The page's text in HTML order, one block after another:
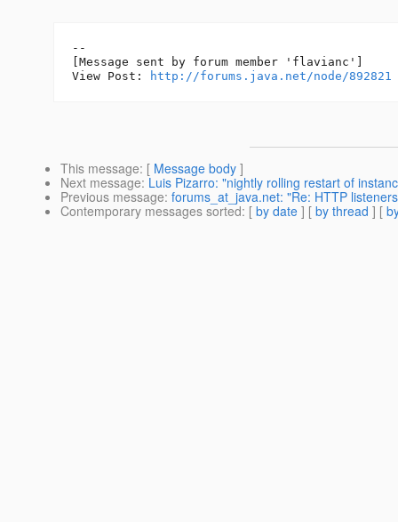
--
[Message sent by forum member 'flavianc']
View Post:
http://forums.java.net/node/892821
This message: [ Message body ]
Next message: Luis Pizarro: "nightly rolling restart of
Previous message: forums_at_java.net: "Re: HTTP
Contemporary messages sorted: [ by date ] [ by thread ] [